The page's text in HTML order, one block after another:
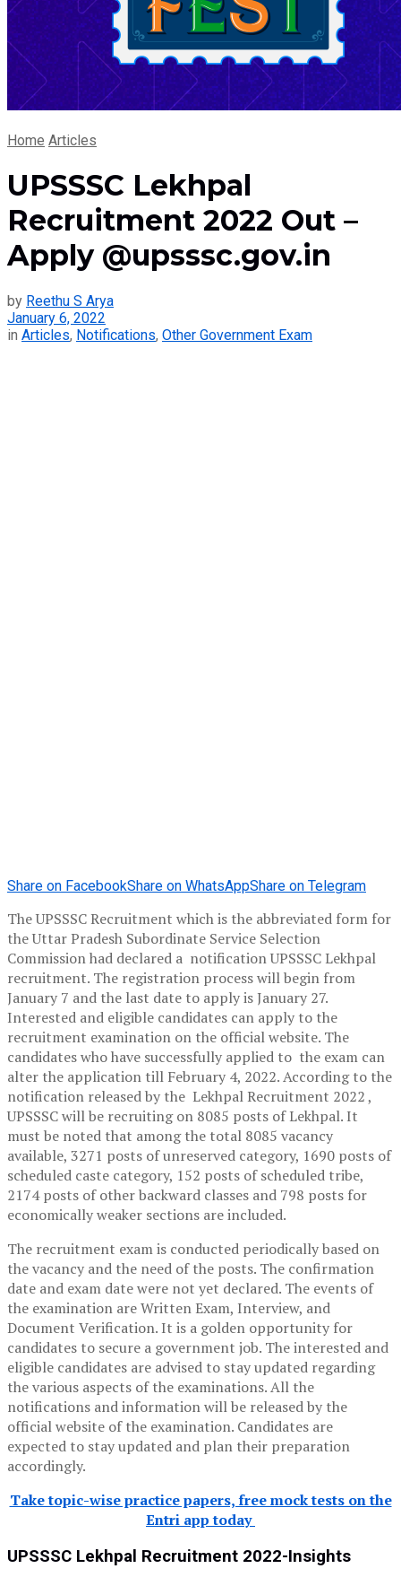
Home Articles
UPSSSC Lekhpal
Recruitment 2022 Out –
Apply @upsssc.gov.in
by Reethu S Arya
January 6, 2022
in Articles, Notifications, Other Government Exam
Share on FacebookShare on WhatsAppShare on Telegram
The UPSSSC Recruitment which is the abbreviated form for
the Uttar Pradesh Subordinate Service Selection
Commission had declared a notification UPSSSC Lekhpal
recruitment. The registration process will begin from
January 7 and the last date to apply is January 27.
Interested and eligible candidates can apply to the
recruitment examination on the official website. The
candidates who have successfully applied to the exam can
alter the application till February 4, 2022. According to the
notification released by the Lekhpal Recruitment 2022 ,
UPSSSC will be recruiting on 8085 posts of Lekhpal. It
must be noted that among the total 8085 vacancy
available, 3271 posts of unreserved category, 1690 posts of
scheduled caste category, 152 posts of scheduled tribe,
2174 posts of other backward classes and 798 posts for
economically weaker sections are included.
The recruitment exam is conducted periodically based on
the vacancy and the need of the posts. The confirmation
date and exam date were not yet declared. The events of
the examination are Written Exam, Interview, and
Document Verification. It is a golden opportunity for
candidates to secure a government job. The interested and
eligible candidates are advised to stay updated regarding
the various aspects of the examinations. All the
notifications and information will be released by the
official website of the examination. Candidates are
expected to stay updated and plan their preparation
accordingly.
Take topic-wise practice papers, free mock tests on the
Entri app today
UPSSSC Lekhpal Recruitment 2022-Insights